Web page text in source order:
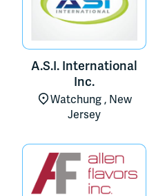
A.S.I. International
Inc.
Watchung , New
Jersey